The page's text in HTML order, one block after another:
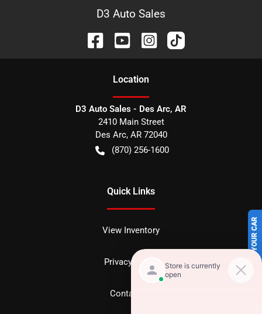
SELL US YOUR CAR
D3 Auto Sales
Location
D3 Auto Sales - Des Arc, AR
2410 Main Street
Des Arc, AR 72040
(870) 256-1600
Quick Links
View Inventory
Privacy policy
Contact us